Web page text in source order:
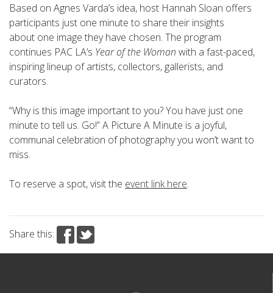
Based on Agnes Varda’s idea, host Hannah Sloan offers
participants just one minute to share their insights
about one image they have chosen. The program
continues PAC LA’s Year of the Woman with a fast-paced,
inspiring lineup of artists, collectors, gallerists, and
curators.
“Why is this image important to you? You have just one
minute to tell us. Go!” A Picture A Minute is a joyful,
communal celebration of photography you won’t want to
miss.
To reserve a spot, visit the event link here.
Share this: